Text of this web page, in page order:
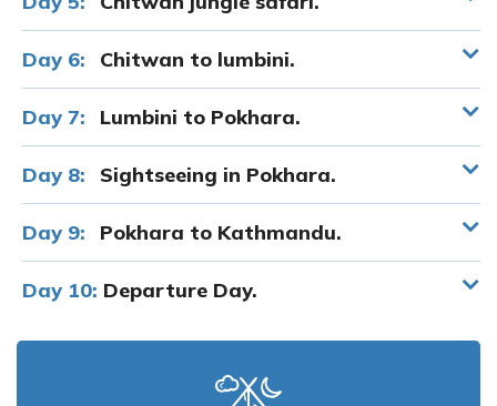
Day 6: Chitwan to lumbini.
Day 7: Lumbini to Pokhara.
Day 8: Sightseeing in Pokhara.
Day 9: Pokhara to Kathmandu.
Day 10: Departure Day.